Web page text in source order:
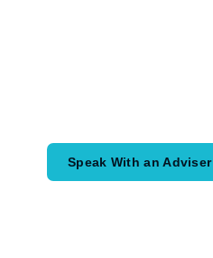
Speak With an Adviser